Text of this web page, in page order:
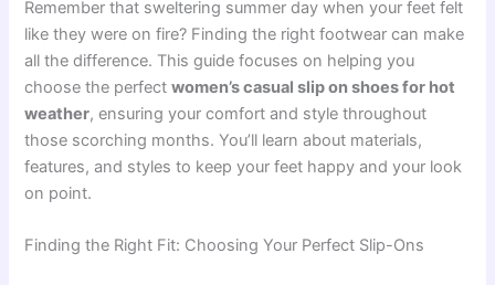
Remember that sweltering summer day when your feet felt
like they were on fire? Finding the right footwear can make
all the difference. This guide focuses on helping you
choose the perfectwomen’s casual slip on shoes for hot
weather, ensuring your comfort and style throughout
those scorching months. You’ll learn about materials,
features, and styles to keep your feet happy and your look
on point.
Finding the Right Fit: Choosing Your Perfect Slip-Ons